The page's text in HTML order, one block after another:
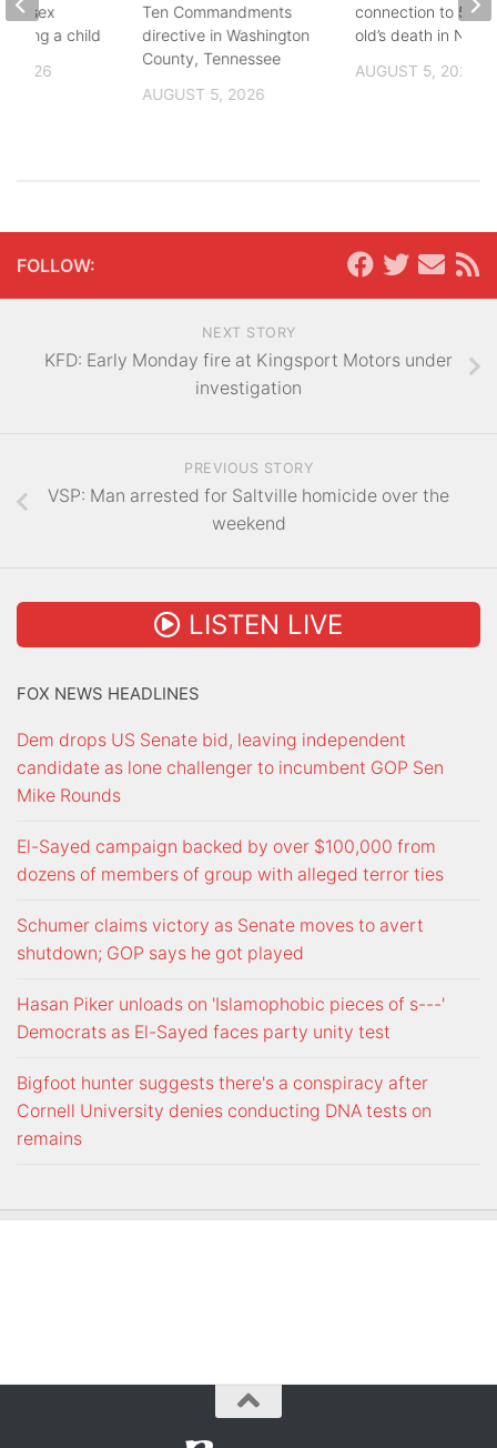
Ten Commandments
directive in Washington
County, Tennessee
AUGUST 5, 2026
connection to 5-
old’s death in
AUGUST 5, 2026
of sex
a child
2026
FOLLOW:
NEXT STORY
KFD: Early Monday fire at Kingsport Motors under
investigation
PREVIOUS STORY
VSP: Man arrested for Saltville homicide over the
weekend
LISTEN LIVE
FOX NEWS HEADLINES
Dem drops US Senate bid, leaving independent
candidate as lone challenger to incumbent GOP Sen
Mike Rounds
El-Sayed campaign backed by over $100,000 from
dozens of members of group with alleged terror ties
Schumer claims victory as Senate moves to avert
shutdown; GOP says he got played
Hasan Piker unloads on 'Islamophobic pieces of s---'
Democrats as El-Sayed faces party unity test
Bigfoot hunter suggests there's a conspiracy after
Cornell University denies conducting DNA tests on
remains